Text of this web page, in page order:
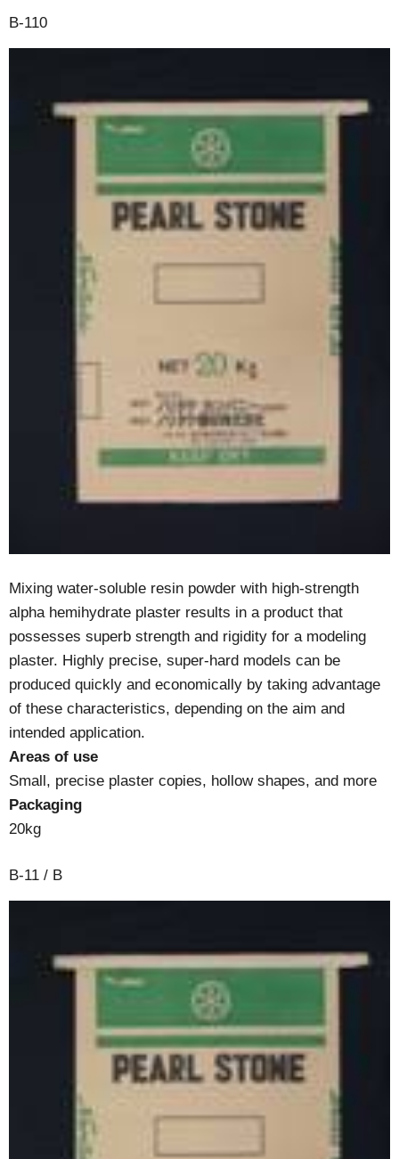
B-110
Mixing water-soluble resin powder with high-strength
alpha hemihydrate plaster results in a product that
possesses superb strength and rigidity for a modeling
plaster. Highly precise, super-hard models can be
produced quickly and economically by taking advantage
of these characteristics, depending on the aim and
intended application.
Areas of use
Small, precise plaster copies, hollow shapes, and more
Packaging
20kg
B-11 / B